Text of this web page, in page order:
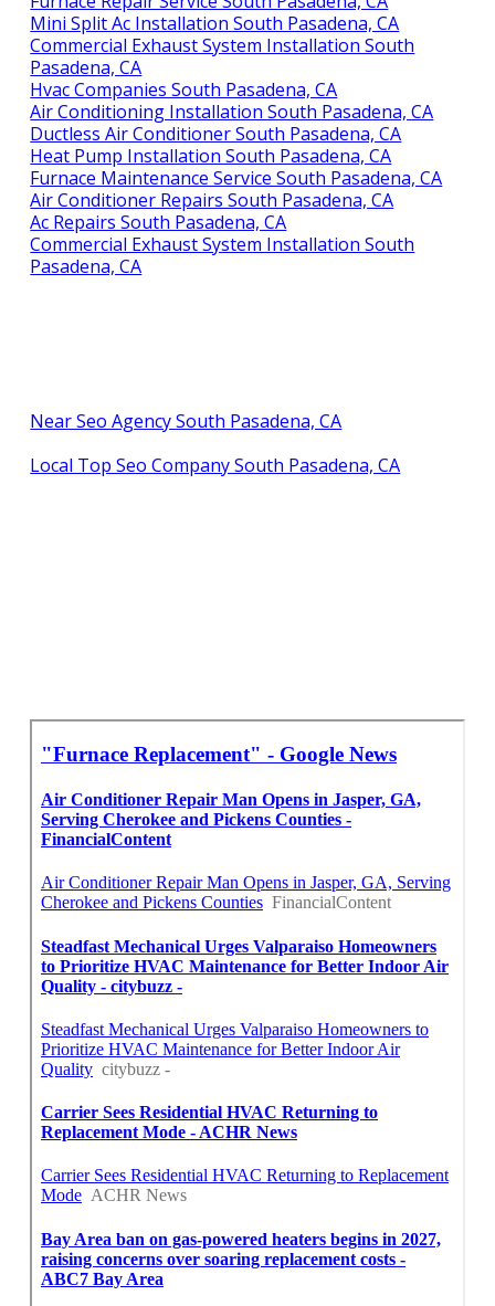
Mini Split Ac Installation South Pasadena, CA
Commercial Exhaust System Installation South
Pasadena, CA
Hvac Companies South Pasadena, CA
Air Conditioning Installation South Pasadena, CA
Ductless Air Conditioner South Pasadena, CA
Heat Pump Installation South Pasadena, CA
Furnace Maintenance Service South Pasadena, CA
Air Conditioner Repairs South Pasadena, CA
Ac Repairs South Pasadena, CA
Commercial Exhaust System Installation South
Pasadena, CA
Near Seo Agency South Pasadena, CA
Local Top Seo Company South Pasadena, CA